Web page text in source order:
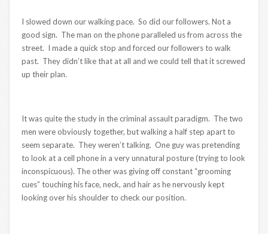
I slowed down our walking pace. So did our followers. Not a
good sign. The man on the phone paralleled us from across the
street. I made a quick stop and forced our followers to walk
past. They didn’t like that at all and we could tell that it screwed
up their plan.
It was quite the study in the criminal assault paradigm. The two
men were obviously together, but walking a half step apart to
seem separate. They weren’t talking. One guy was pretending
to look at a cell phone in a very unnatural posture (trying to look
inconspicuous). The other was giving off constant “grooming
cues” touching his face, neck, and hair as he nervously kept
looking over his shoulder to check our position.